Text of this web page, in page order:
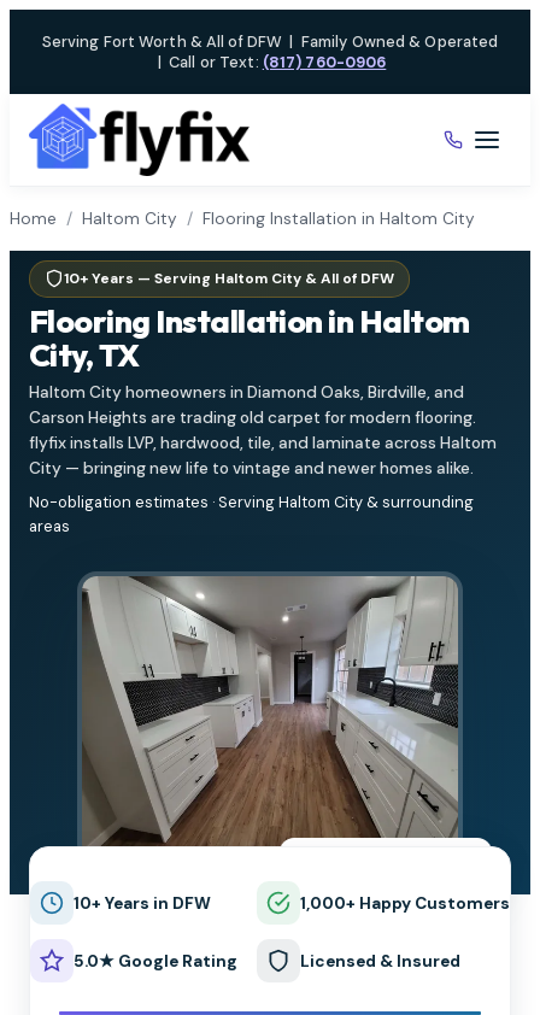
Serving Fort Worth & All of DFW | Family Owned & Operated
| Call or Text: (817) 760-0906
Home / Haltom City / Flooring Installation in Haltom City
10+ Years — Serving Haltom City & All of DFW
Flooring Installation in Haltom
City, TX
Haltom City homeowners in Diamond Oaks, Birdville, and
Carson Heights are trading old carpet for modern flooring.
flyfix installs LVP, hardwood, tile, and laminate across Haltom
City — bringing new life to vintage and newer homes alike.
No-obligation estimates · Serving Haltom City & surrounding
areas
10+ Years in DFW 1,000+ Happy Customers
5.0★ Google Rating Licensed & Insured